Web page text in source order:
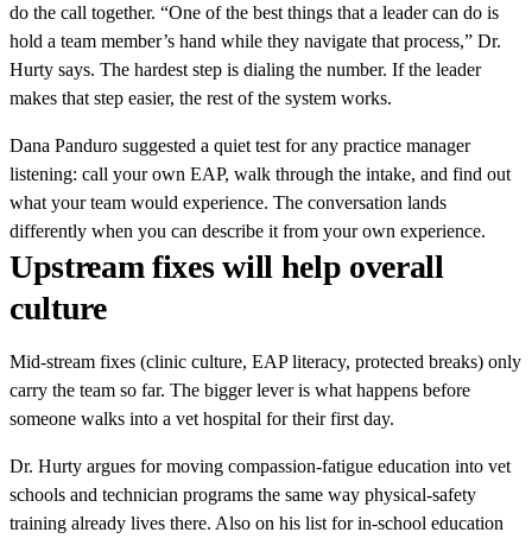
do the call together. “One of the best things that a leader can do is
hold a team member’s hand while they navigate that process,” Dr.
Hurty says. The hardest step is dialing the number. If the leader
makes that step easier, the rest of the system works.
Dana Panduro suggested a quiet test for any practice manager
listening: call your own EAP, walk through the intake, and find out
what your team would experience. The conversation lands
differently when you can describe it from your own experience.
Upstream fixes will help overall
culture
Mid-stream fixes (clinic culture, EAP literacy, protected breaks) only
carry the team so far. The bigger lever is what happens before
someone walks into a vet hospital for their first day.
Dr. Hurty argues for moving compassion-fatigue education into vet
schools and technician programs the same way physical-safety
training already lives there. Also on his list for in-school education